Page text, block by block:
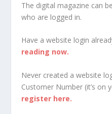
The digital magazine can
who are logged in.
Have a website login
reading now.
Never created a website
Customer Number (it’s on
register here.